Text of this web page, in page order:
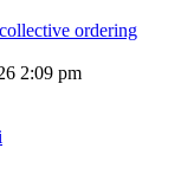
ordering
2:09 pm